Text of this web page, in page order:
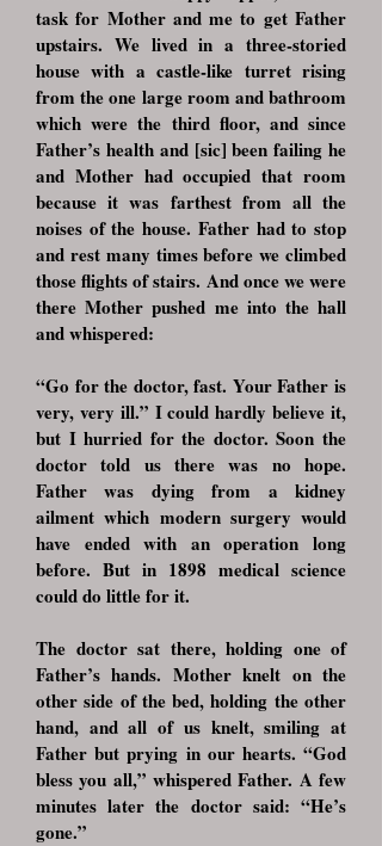
task for Mother and me to get Father
upstairs. We lived in a three-storied
house with a castle-like turret rising
from the one large room and bathroom
which were the third floor, and since
Father’s health and [sic] been failing he
and Mother had occupied that room
because it was farthest from all the
noises of the house. Father had to stop
and rest many times before we climbed
those flights of stairs. And once we were
there Mother pushed me into the hall
and whispered:
“Go for the doctor, fast. Your Father is
very, very ill.” I could hardly believe it,
but I hurried for the doctor. Soon the
doctor told us there was no hope.
Father was dying from a kidney
ailment which modern surgery would
have ended with an operation long
before. But in 1898 medical science
could do little for it.
The doctor sat there, holding one of
Father’s hands. Mother knelt on the
other side of the bed, holding the other
hand, and all of us knelt, smiling at
Father but prying in our hearts. “God
bless you all,” whispered Father. A few
minutes later the doctor said: “He’s
gone.”